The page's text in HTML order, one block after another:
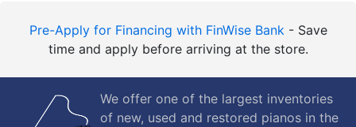
Pre-Apply for Financing with FinWise Bank- Save
time and apply before arriving at the store.
We offer one of the largest inventories
of new, used and restored pianos in the